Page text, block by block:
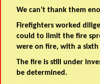
We can’t thank them
Firefighters worked
could to limit the fire
were on fire, with a sixth
The fire is still under
be determined.